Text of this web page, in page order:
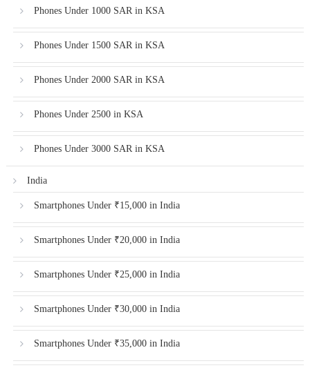
Phones Under 1000 SAR in KSA
Phones Under 1500 SAR in KSA
Phones Under 2000 SAR in KSA
Phones Under 2500 in KSA
Phones Under 3000 SAR in KSA
India
Smartphones Under ₹15,000 in India
Smartphones Under ₹20,000 in India
Smartphones Under ₹25,000 in India
Smartphones Under ₹30,000 in India
Smartphones Under ₹35,000 in India